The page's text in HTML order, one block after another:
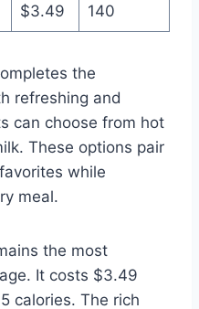
$3.49 140
the
refreshing and
can choose from hot
These options pair
while
meal.
the most
It costs $3.49
calories. The rich